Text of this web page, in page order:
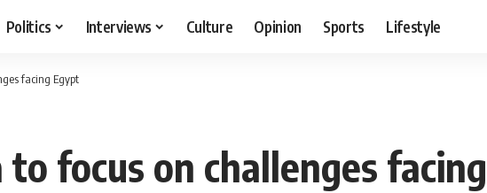
Politics Interviews Culture Opinion Sports Lifestyle
facing Egypt
focus on challenges